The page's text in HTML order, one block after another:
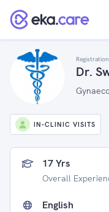
Dr.
IN-CLINIC VISITS
17 Yrs
Overall
English